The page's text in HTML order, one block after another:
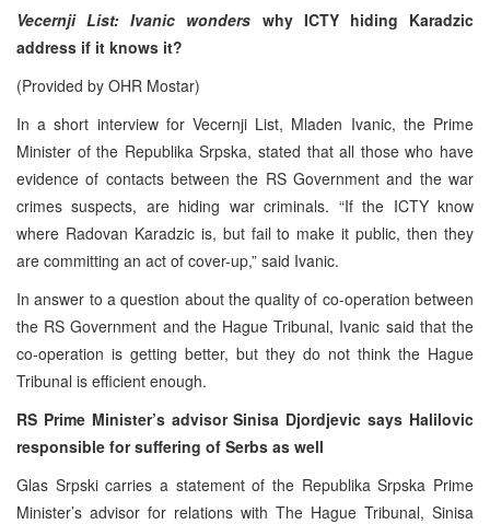
Vecernji List: Ivanic wonders why ICTY hiding Karadzic
address if it knows it?
(Provided by OHR Mostar)
In a short interview for Vecernji List, Mladen Ivanic, the Prime
Minister of the Republika Srpska, stated that all those who have
evidence of contacts between the RS Government and the war
crimes suspects, are hiding war criminals. “If the ICTY know
where Radovan Karadzic is, but fail to make it public, then they
are committing an act of cover-up,” said Ivanic.
In answer to a question about the quality of co-operation between
the RS Government and the Hague Tribunal, Ivanic said that the
co-operation is getting better, but they do not think the Hague
Tribunal is efficient enough.
RS Prime Minister’s advisor Sinisa Djordjevic says Halilovic
responsible for suffering of Serbs as well
Glas Srpski carries a statement of the Republika Srpska Prime
Minister’s advisor for relations with The Hague Tribunal, Sinisa